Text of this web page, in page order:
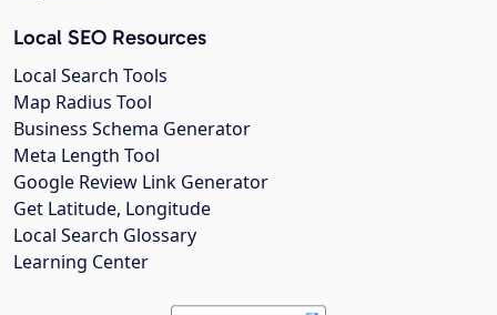
Local SEO Resources
Local Search Tools
Map Radius Tool
Business Schema Generator
Meta Length Tool
Google Review Link Generator
Get Latitude, Longitude
Local Search Glossary
Learning Center